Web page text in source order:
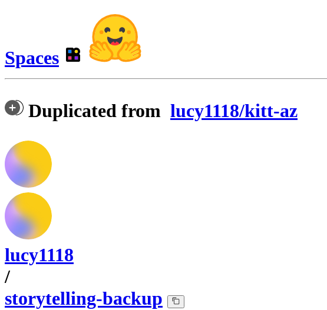
Spaces
Duplicated from lucy1118/kitt-az
lucy1118
/
storytelling-backup